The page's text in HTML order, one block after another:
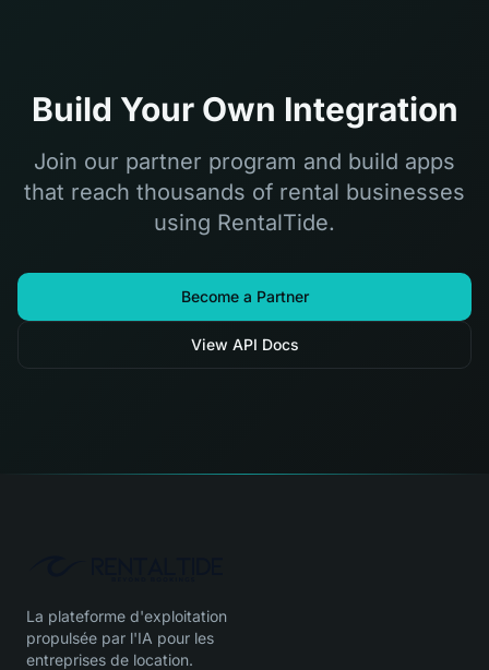
Build Your Own Integration
Join our partner program and build apps
that reach thousands of rental businesses
using RentalTide.
Become a Partner
View API Docs
La plateforme d'exploitation
propulsée par l'IA pour les
entreprises de location.